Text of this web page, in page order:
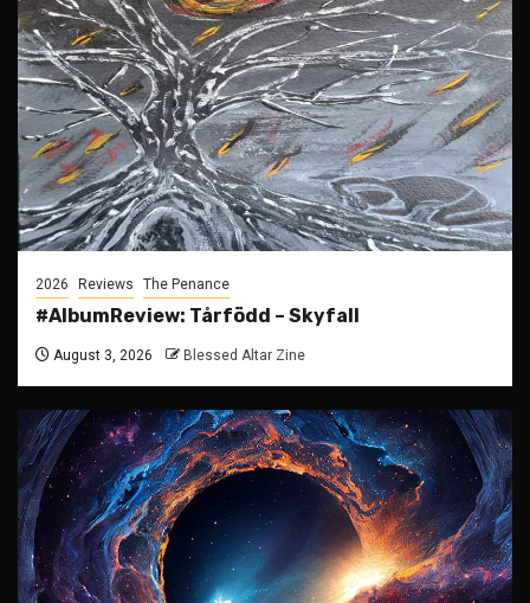
2026 Reviews The Penance
#AlbumReview: Tårfödd – Skyfall
August 3, 2026 Blessed Altar Zine